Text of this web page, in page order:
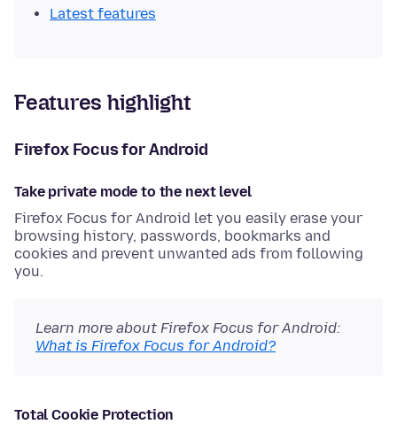
Latest features
Features highlight
Firefox Focus for Android
Take private mode to the next level
Firefox Focus for Android let you easily erase your
browsing history, passwords, bookmarks and
cookies and prevent unwanted ads from following
you.
Learn more about Firefox Focus for Android:
What is Firefox Focus for Android?
Total Cookie Protection